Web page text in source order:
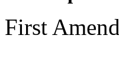
First